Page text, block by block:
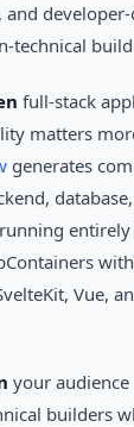
and
technical
full-stack
matters
generates
Vue,
your
builders